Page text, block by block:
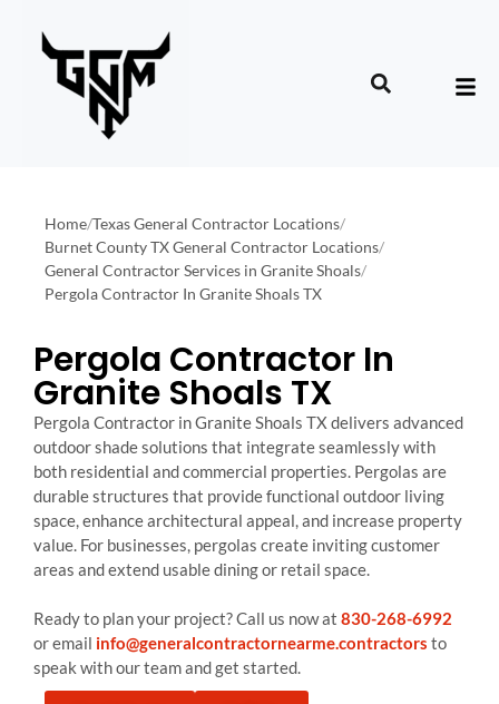
Home/Texas General Contractor Locations/
Burnet County TX General Contractor Locations/
General Contractor Services in Granite Shoals/
Pergola Contractor In Granite Shoals TX
Pergola Contractor In
Granite Shoals TX
Pergola Contractor in Granite Shoals TX delivers advanced
outdoor shade solutions that integrate seamlessly with
both residential and commercial properties. Pergolas are
durable structures that provide functional outdoor living
space, enhance architectural appeal, and increase property
value. For businesses, pergolas create inviting customer
areas and extend usable dining or retail space.
Ready to plan your project? Call us now at 830-268-6992
or email info@generalcontractornearme.contractors to
speak with our team and get started.